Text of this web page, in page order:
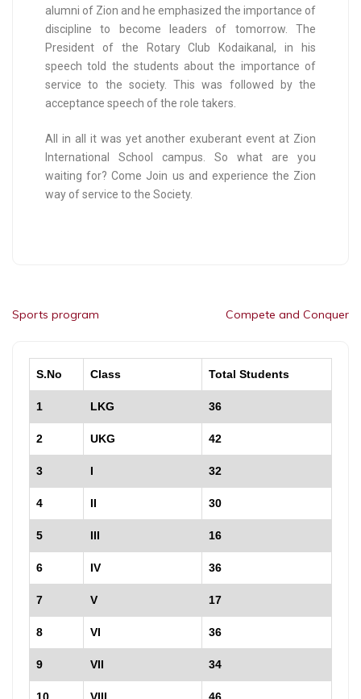
alumni of Zion and he emphasized the importance of
discipline to become leaders of tomorrow. The
President of the Rotary Club Kodaikanal, in his
speech told the students about the importance of
service to the society. This was followed by the
acceptance speech of the role takers.
All in all it was yet another exuberant event at Zion
International School campus. So what are you
waiting for? Come Join us and experience the Zion
way of service to the Society.
Sports program Compete and Conquer
S.No Class Total Students
1 LKG 36
2 UKG 42
3 I 32
4 II 30
5 III 16
6 IV 36
7 V 17
8 VI 36
9 VII 34
10 VIII 46